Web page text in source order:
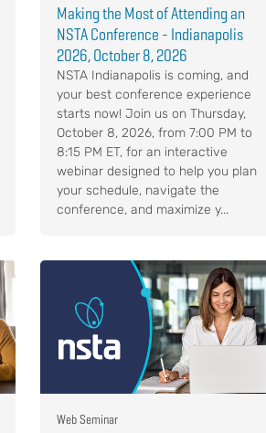
Making the Most of Attending an
NSTA Conference - Indianapolis
2026, October 8, 2026
NSTA Indianapolis is coming, and
your best conference experience
starts now! Join us on Thursday,
October 8, 2026, from 7:00 PM to
8:15 PM ET, for an interactive
webinar designed to help you plan
your schedule, navigate the
conference, and maximize y...
Web Seminar